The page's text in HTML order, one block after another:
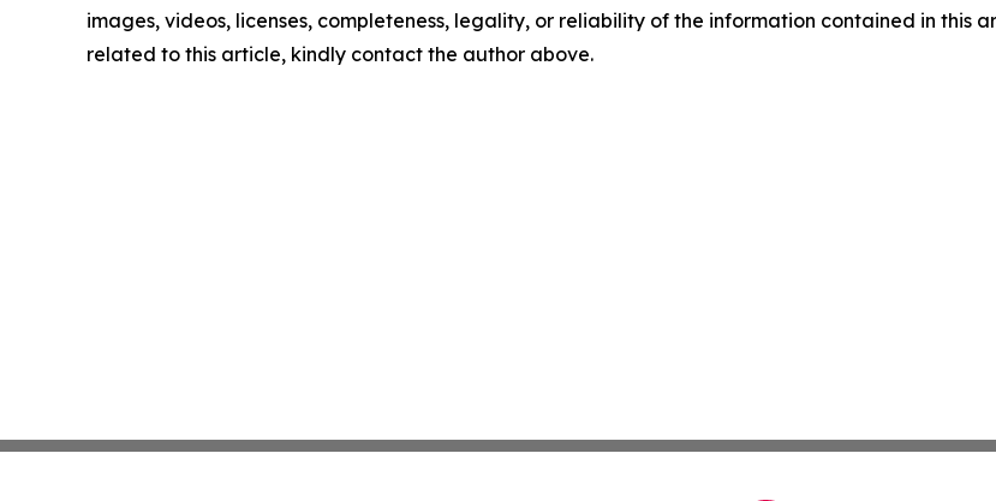
images, videos, licenses, completeness, legality, or reliability of the information contained in this
related to this article, kindly contact the author above.